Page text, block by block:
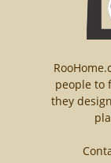
people to
they